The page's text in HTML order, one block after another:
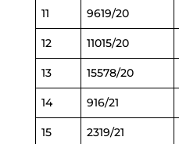
11 9619/20
12 11015/20
13 15578/20
14 916/21
15 2319/21